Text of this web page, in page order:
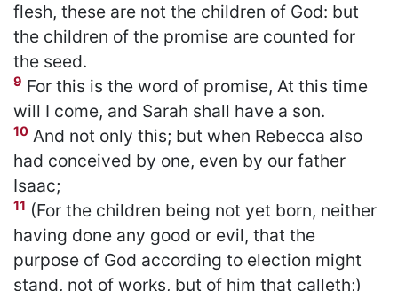
flesh, these are not the children of God: but
the children of the promise are counted for
the seed.
9 For this is the word of promise, At this time
will I come, and Sarah shall have a son.
10 And not only this; but when Rebecca also
had conceived by one, even by our father
Isaac;
11 (For the children being not yet born, neither
having done any good or evil, that the
purpose of God according to election might
stand, not of works, but of him that calleth;)